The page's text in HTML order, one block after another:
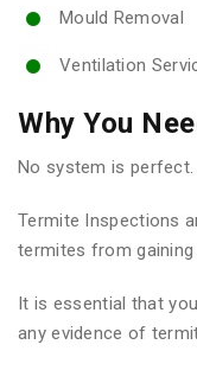
Mould Removal
Ventilation
Why You
No system is perfect.
Termite Inspections
termites from
It is essential that
any evidence of